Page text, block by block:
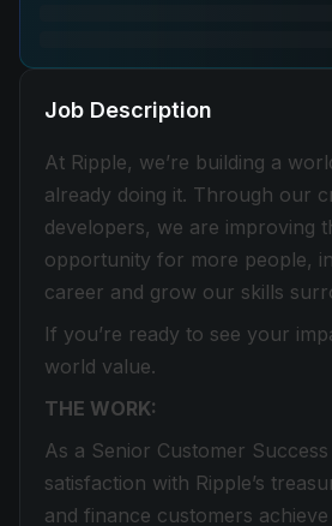
Job Description
At Ripple, we’re building a
already doing it. Through our
developers, we are improving
opportunity for more people,
career and grow our skills
If you’re ready to see your
world value.
THE WORK:
As a Senior Customer
satisfaction with Ripple’s
and finance customers